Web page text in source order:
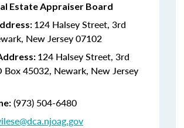
Estate Appraiser Board
124 Halsey Street, 3rd
New Jersey 07102
124 Halsey Street, 3rd
Box 45032, Newark, New Jersey
(973) 504-6480